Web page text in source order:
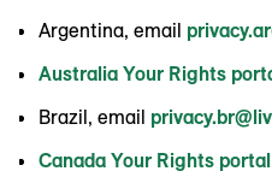
Argentina, email
Australia Your Rights
Brazil, email
Canada Your Rights portal